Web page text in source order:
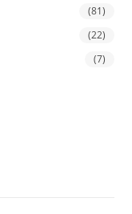
(81)
(22)
(7)